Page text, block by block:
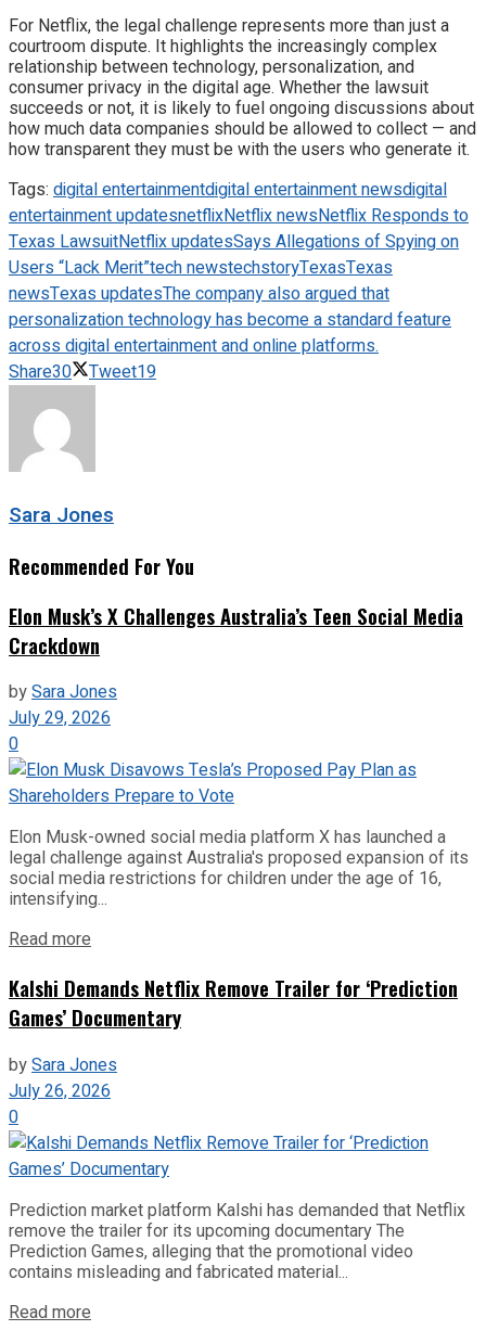
For Netflix, the legal challenge represents more than just a
courtroom dispute. It highlights the increasingly complex
relationship between technology, personalization, and
consumer privacy in the digital age. Whether the lawsuit
succeeds or not, it is likely to fuel ongoing discussions about
how much data companies should be allowed to collect — and
how transparent they must be with the users who generate it.
Tags: digital entertainmentdigital entertainment newsdigital
entertainment updatesnetflixNetflix newsNetflix Responds to
Texas LawsuitNetflix updatesSays Allegations of Spying on
Users “Lack Merit”tech newstechstoryTexasTexas
newsTexas updatesThe company also argued that
personalization technology has become a standard feature
across digital entertainment and online platforms.
Share30 Tweet19
Sara Jones
Recommended For You
Elon Musk’s X Challenges Australia’s Teen Social Media
Crackdown
bySara Jones
July 29, 2026
0
Elon Musk-owned social media platform X has launched a
legal challenge against Australia's proposed expansion of its
social media restrictions for children under the age of 16,
intensifying...
Read more
Kalshi Demands Netflix Remove Trailer for ‘Prediction
Games’ Documentary
bySara Jones
July 26, 2026
0
Prediction market platform Kalshi has demanded that Netflix
remove the trailer for its upcoming documentary The
Prediction Games, alleging that the promotional video
contains misleading and fabricated material...
Read more